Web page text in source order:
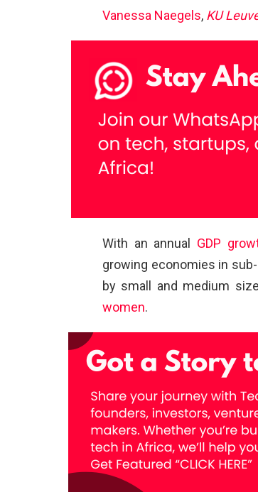
Vanessa Naegels, KU
With an annual GDP
growing economies in
by small and medium
women.